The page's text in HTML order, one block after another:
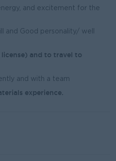
and excitement for the
and Good personality/ well
and to travel to
and with a team
experience.